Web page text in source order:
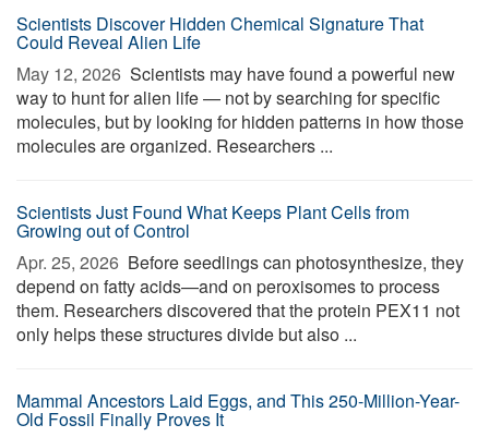
Scientists Discover Hidden Chemical Signature That
Could Reveal Alien Life
May 12, 2026  Scientists may have found a powerful new
way to hunt for alien life — not by searching for specific
molecules, but by looking for hidden patterns in how those
molecules are organized. Researchers ...
Scientists Just Found What Keeps Plant Cells from
Growing out of Control
Apr. 25, 2026  Before seedlings can photosynthesize, they
depend on fatty acids—and on peroxisomes to process
them. Researchers discovered that the protein PEX11 not
only helps these structures divide but also ...
Mammal Ancestors Laid Eggs, and This 250-Million-Year-
Old Fossil Finally Proves It